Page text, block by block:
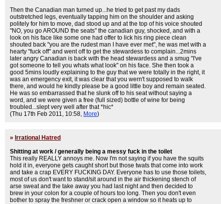
Then the Canadian man turned up...he tried to get past my dads
outstretched legs, eventually tapping him on the shoulder and asking
politely for him to move, dad stood up and at the top of his voice shouted
"NO, you go AROUND the seats" the canadian guy, shocked, and with a
look on his face like some one had offer to lick his ring piece clean
shouted back "you are the rudest man I have ever met", he was met with a
hearty "fuck off" and went off to get the stewardess to complain...2mins
later angry Canadian is back with the head stewardess and a smug "I've
got someone to tell you whats what look" on his face. She then took a
good 5mins loudly explaining to the guy that we were totally in the right, it
was an emergency exit, it was clear that you wern't supposed to walk
there, and would he kindly please be a good little boy and remain seated.
He was so embarrassed that he slunk off to his seat without saying a
word, and we were given a free (full sized) bottle of wine for being
troubled...slept very well after that *hic*
(Thu 17th Feb 2011, 10:58, More)
» Irrational Hatred
Shitting at work / generally being a messy fuck in the toilet
This really REALLY annoys me. Now I'm not saying if you have the squits
hold it in, everyone gets caught short but those twats that come into work
and take a crap EVERY FUCKING DAY. Everyone has to use those toilets,
most of us don't want to stand/sit around in the air thickening stench of
arse sweat and the take away you had last night and then decided to
brew in your colon for a couple of hours too long. Then you don't even
bother to spray the freshner or crack open a window so it heats up to